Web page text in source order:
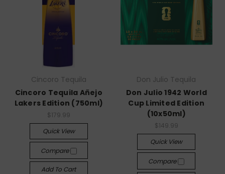
Cincoro Tequila
Cincoro Tequila Añejo
Lakers Edition (750ml)
$179.99
Quick View
Compare
Add To Cart
Don Julio Tequila
Don Julio 1942 World
Cup Limited Edition
(10x50ml)
$149.99
Quick View
Compare